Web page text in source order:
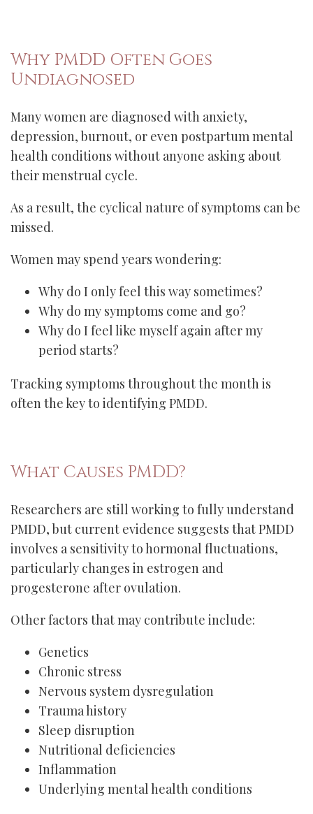
Why PMDD Often Goes
Undiagnosed
Many women are diagnosed with anxiety,
depression, burnout, or even postpartum mental
health conditions without anyone asking about
their menstrual cycle.
As a result, the cyclical nature of symptoms can be
missed.
Women may spend years wondering:
Why do I only feel this way sometimes?
Why do my symptoms come and go?
Why do I feel like myself again after my
period starts?
Tracking symptoms throughout the month is
often the key to identifying PMDD.
What Causes PMDD?
Researchers are still working to fully understand
PMDD, but current evidence suggests that PMDD
involves a sensitivity to hormonal fluctuations,
particularly changes in estrogen and
progesterone after ovulation.
Other factors that may contribute include:
Genetics
Chronic stress
Nervous system dysregulation
Trauma history
Sleep disruption
Nutritional deficiencies
Inflammation
Underlying mental health conditions